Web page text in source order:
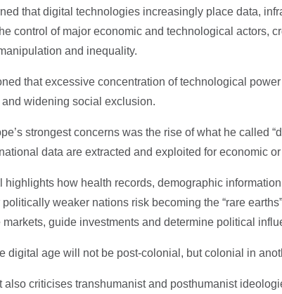
that digital technologies increasingly place data,
control of major economic and technological actors,
and inequality.
that excessive concentration of technological
widening social exclusion.
strongest concerns was the rise of what he called
data are extracted and exploited for economic
highlights how health records, demographic
weaker nations risk becoming the “rare
markets, guide investments and determine political
digital age will not be post-colonial, but colonial in
also criticises transhumanist and posthumanist